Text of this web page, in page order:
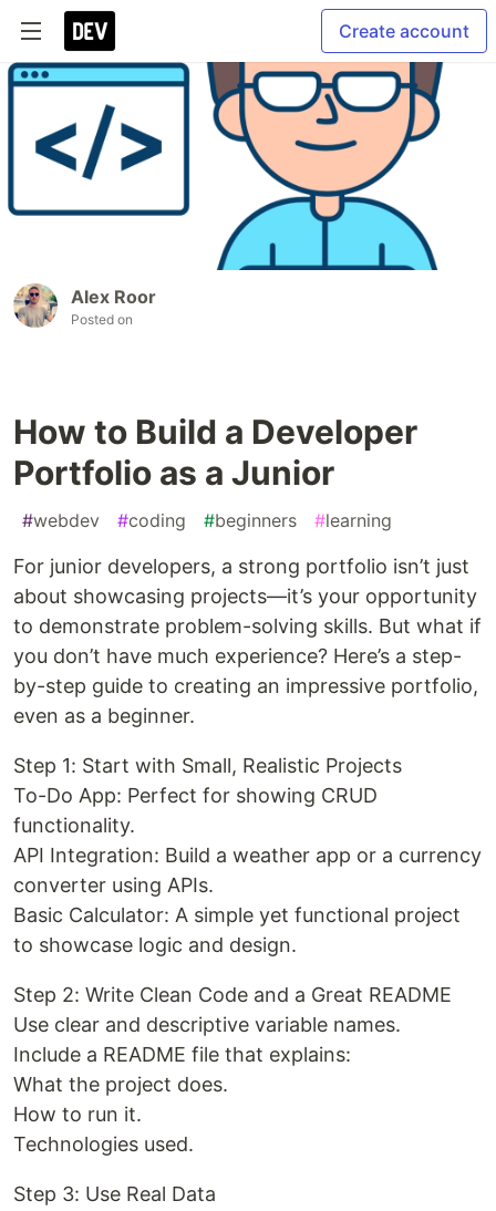
Create account
Alex Roor
Posted on
How to Build a Developer
Portfolio as a Junior
#webdev #coding #beginners #learning
For junior developers, a strong portfolio isn’t just
about showcasing projects—it’s your opportunity
to demonstrate problem-solving skills. But what if
you don’t have much experience? Here’s a step-
by-step guide to creating an impressive portfolio,
even as a beginner.
Step 1: Start with Small, Realistic Projects
To-Do App: Perfect for showing CRUD
functionality.
API Integration: Build a weather app or a currency
converter using APIs.
Basic Calculator: A simple yet functional project
to showcase logic and design.
Step 2: Write Clean Code and a Great README
Use clear and descriptive variable names.
Include a README file that explains:
What the project does.
How to run it.
Technologies used.
Step 3: Use Real Data